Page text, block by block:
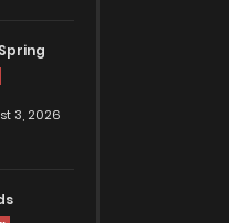
3, 2026